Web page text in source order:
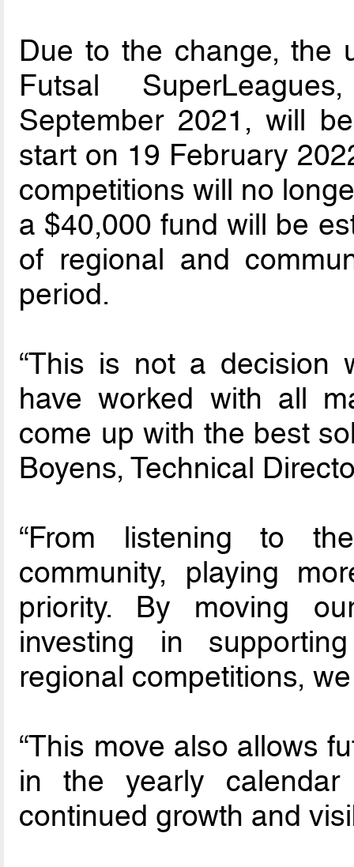
Due to the change, the
Futsal
September 2021, will
start on 19 February
competitions will no
a $40,000 fund will be
of regional and
period.
“This is not a decision
have worked with all
come up with the best
Boyens, Technical
“From listening to
community, playing
priority. By moving
investing in
regional competitions,
“This move also allows
in the yearly
continued growth and